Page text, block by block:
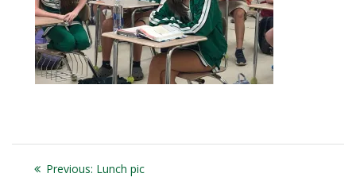
Post
Previous: Previous
Lunch pic